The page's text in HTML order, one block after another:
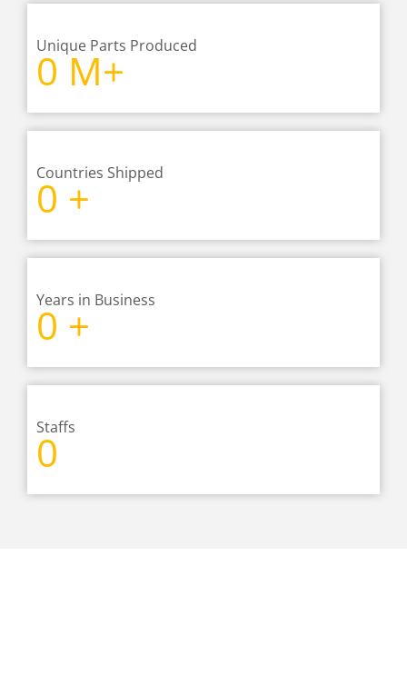
Unique Parts Produced
0 M+
Countries Shipped
0 +
Years in Business
0 +
Staffs
0